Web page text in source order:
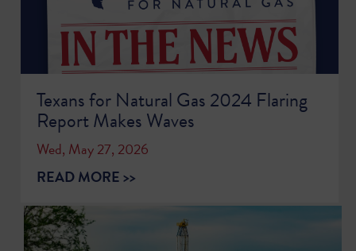
Texans for Natural Gas 2024 Flaring
Report Makes Waves
Wed, May 27, 2026
READ MORE >>